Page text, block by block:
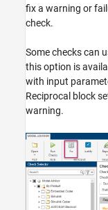
fix a warning or
check.
Some checks can
this option is
with input
Reciprocal block
warning.